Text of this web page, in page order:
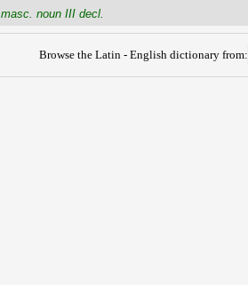
masc. noun III decl.
Browse the Latin - English dictionary from: